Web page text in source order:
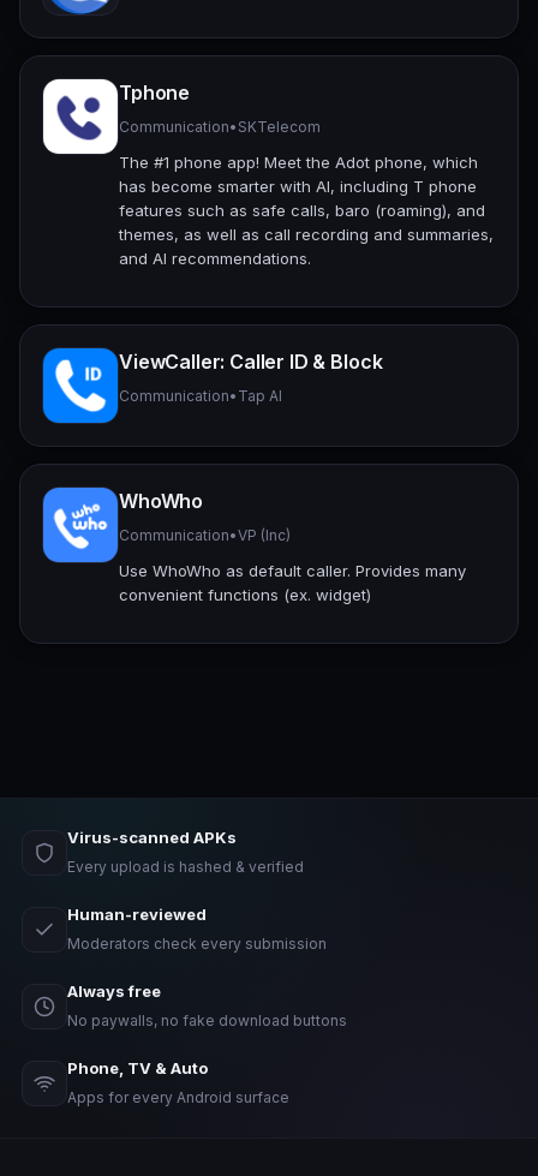
Tphone
Communication• SKTelecom
The #1 phone app! Meet the Adot phone, which
has become smarter with AI, including T phone
features such as safe calls, baro (roaming), and
themes, as well as call recording and summaries,
and AI recommendations.
ViewCaller: Caller ID & Block
Communication• Tap AI
WhoWho
Communication•VP (Inc)
Use WhoWho as default caller. Provides many
convenient functions (ex. widget)
Virus-scanned APKs
Every upload is hashed & verified
Human-reviewed
Moderators check every submission
Always free
No paywalls, no fake download buttons
Phone, TV & Auto
Apps for every Android surface